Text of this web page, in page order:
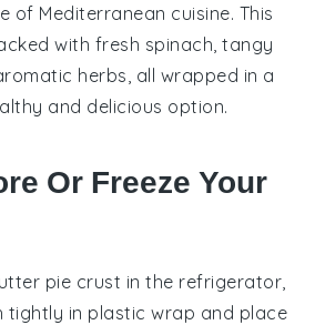
of Mediterranean cuisine. This
with fresh spinach , tangy
herbs, all wrapped in a
and delicious option.
Or Freeze Your
pie crust in the refrigerator,
tightly in plastic wrap and place